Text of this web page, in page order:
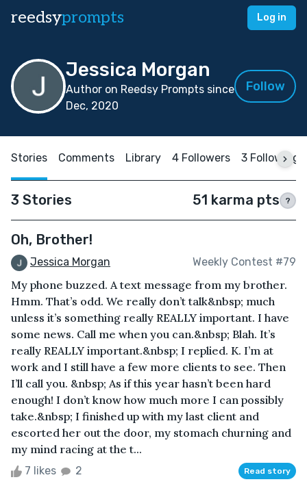
reedsyprompts Log in
Jessica Morgan
Author on Reedsy Prompts since
Dec, 2020
Follow
Stories Comments Library 4 Followers 3 Following
3 Stories 51 karma pts ?
Oh, Brother!
Jessica Morgan Weekly Contest #79
My phone buzzed. A text message from my brother.
Hmm. That’s odd. We really don’t talk&nbsp; much
unless it’s something really REALLY important. I have
some news. Call me when you can.&nbsp; Blah. It’s
really REALLY important.&nbsp; I replied. K. I’m at
work and I still have a few more clients to see. Then
I’ll call you. &nbsp; As if this year hasn’t been hard
enough! I don’t know how much more I can possibly
take.&nbsp; I finished up with my last client and
escorted her out the door, my stomach churning and
my mind racing at the t...
7 likes 2 Read story